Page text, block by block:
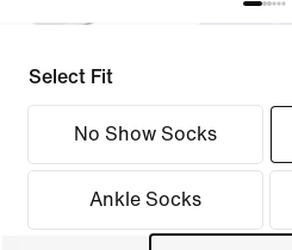
Select Fit
No Show Socks
Ankle Socks